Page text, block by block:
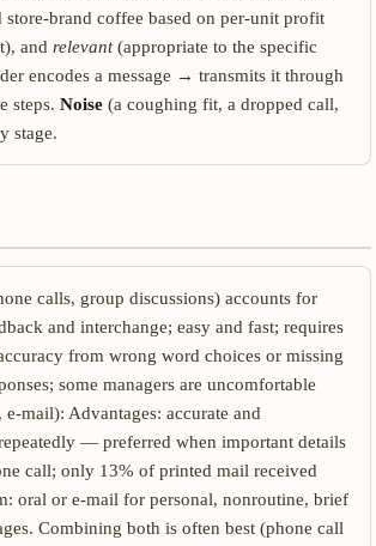
brand coffee based on per-unit profit
and relevant(appropriate to the specific
encodes a message → transmits it through
steps. Noise (a coughing fit, a dropped call,
stage.
calls, group discussions) accounts for
and interchange; easy and fast; requires
from wrong word choices or missing
some managers are uncomfortable
mail): Advantages: accurate and
— preferred when important details
call; only 13% of printed mail received
oral or e-mail for personal, nonroutine, brief
Combining both is often best (phone call